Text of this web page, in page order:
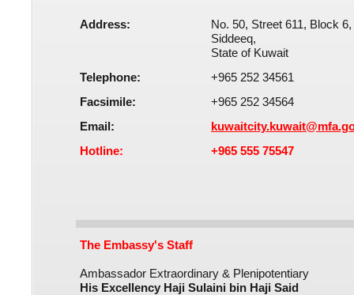
Address:
No. 50, Street 611, Block 6,
Siddeeq,
State of Kuwait
Telephone:
+965 252 34561​
Facsimile:
+965 252 34564
Email:​
Hotline:
+965 555 75547​
The Embassy's Staff
Ambassador Extraordinary & Plenipotentiary
His Excellency Haji Sulaini bin Haji Said​